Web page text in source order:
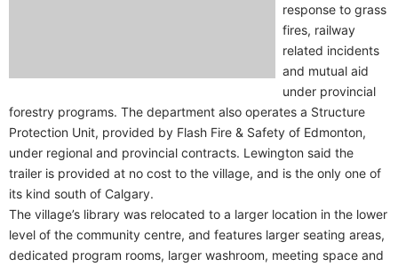
response to grass
fires, railway
related incidents
and mutual aid
under provincial
forestry programs. The department also operates a Structure
Protection Unit, provided by Flash Fire & Safety of Edmonton,
under regional and provincial contracts. Lewington said the
trailer is provided at no cost to the village, and is the only one of
its kind south of Calgary.
The village’s library was relocated to a larger location in the lower
level of the community centre, and features larger seating areas,
dedicated program rooms, larger washroom, meeting space and